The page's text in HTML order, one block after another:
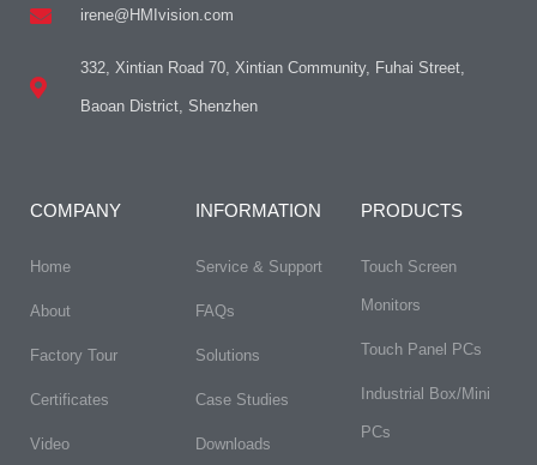
irene@HMIvision.com
332, Xintian Road 70, Xintian Community, Fuhai Street,
Baoan District, Shenzhen
COMPANY
Home
About
Factory Tour
Certificates
Video
INFORMATION
Service & Support
FAQs​
Solutions
Case Studies
Downloads
PRODUCTS
Touch Screen
Monitors
Touch Panel PCs
Industrial Box/Mini
PCs